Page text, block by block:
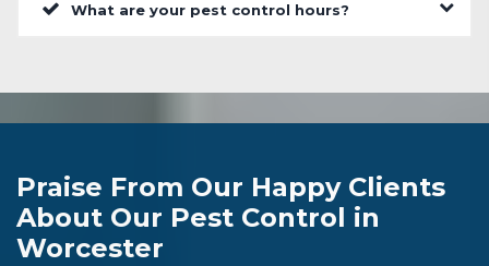
What are your pest control hours?
Praise From Our Happy Clients
About Our Pest Control in
Worcester